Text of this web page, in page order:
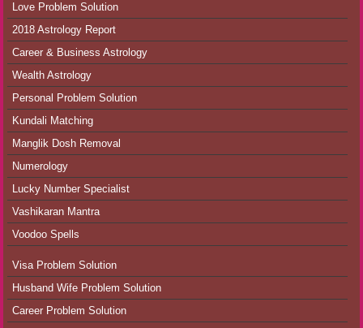
Love Problem Solution
2018 Astrology Report
Career & Business Astrology
Wealth Astrology
Personal Problem Solution
Kundali Matching
Manglik Dosh Removal
Numerology
Lucky Number Specialist
Vashikaran Mantra
Voodoo Spells
Visa Problem Solution
Husband Wife Problem Solution
Career Problem Solution